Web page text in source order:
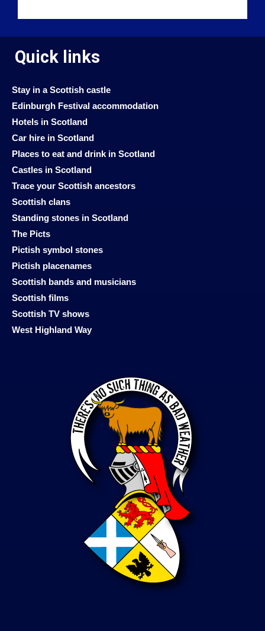
Quick links
Stay in a Scottish castle
Edinburgh Festival accommodation
Hotels in Scotland
Car hire in Scotland
Places to eat and drink in Scotland
Castles in Scotland
Trace your Scottish ancestors
Scottish clans
Standing stones in Scotland
The Picts
Pictish symbol stones
Pictish placenames
Scottish bands and musicians
Scottish films
Scottish TV shows
West Highland Way